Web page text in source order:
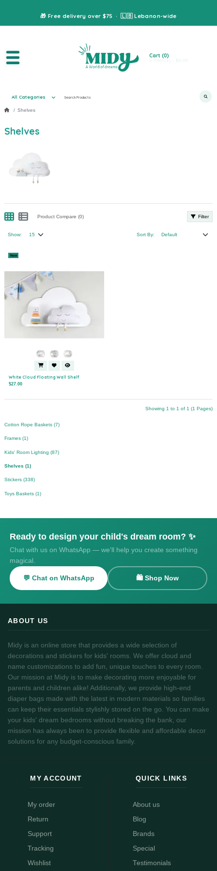
🎁 Free delivery over $75 · 🇱🇧 Lebanon-wide
Cart (0)
0 item(s) - $0.00
All Categories
Shelves
Cotton Rope Baskets (7)
Frames (1)
Kids' Room Lighting (87)
Shelves (1)
Stickers (338)
Toys Baskets (1)
Shelves
Filter
Product Compare (0)
Show: Sort By:
New
White Cloud Floating Wall Shelf
$27.00
Showing 1 to 1 of 1 (1 Pages)
Ready to design your child's dream room? ✨
Chat with us on WhatsApp — we'll help you create something
magical.
💬 Chat on WhatsApp 🛍️ Shop Now
ABOUT US
Midy is an online store that provides a wide selection of
decorations and stickers for kids' rooms. We offer cloud and
name customizations to add fun, unique touches to every room.
Our mission at Midy is to make decorating more enjoyable for
parents and children alike! Additionally, we provide high-end
diaper bags made with the latest in modern materials so families
can keep their essentials stylishly stored on the go. You can make
your kids' dream bedrooms without breaking the bank, our
mission has always been to provide flexible and affordable decor
solutions for any budget-conscious family.
MY ACCOUNT
My order
Return
Support
Tracking
Wishlist
QUICK LINKS
About us
Blog
Brands
Special
Testimonials